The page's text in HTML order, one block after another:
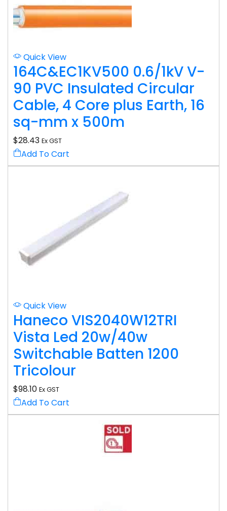
Quick View
164C&EC1KV500 0.6/1kV V-
90 PVC Insulated Circular
Cable, 4 Core plus Earth, 16
sq-mm x 500m
$28.43 Ex GST
Add To Cart
Quick View
Haneco VIS2040W12TRI
Vista Led 20w/40w
Switchable Batten 1200
Tricolour
$98.10 Ex GST
Add To Cart